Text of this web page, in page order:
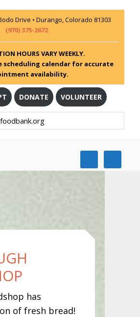
Drive • Durango, Colorado 81303
(970) 375-2672
HOURS VARY WEEKLY.
scheduling calendar for accurate
availability.
DONATE VOLUNTEER
NAV
SOCIAL
has
of fresh bread!